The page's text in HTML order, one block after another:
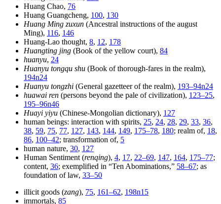
Huang Chao, 76
Huang Guangcheng, 100, 130
Huang Ming zuxun (Ancestral instructions of the august
Ming), 116, 146
Huang-Lao thought, 8, 12, 178
Huangting jing (Book of the yellow court), 84
huanyu, 24
Huanyu tongqu shu (Book of thorough-fares in the realm),
194n24
Huanyu tongzhi (General gazetteer of the realm), 193–94n24
huawai ren (persons beyond the pale of civilization), 123–25,
195–96n46
Huayi yiyu (Chinese-Mongolian dictionary), 127
human beings: interaction with spirits, 25, 24, 28, 29, 33, 36,
38, 59, 75, 77, 127, 143, 144, 149, 175–78, 180; realm of, 18,
86, 100–42; transformation of, 5
human nature, 30, 127
Human Sentiment (renqing), 4, 17, 22–69, 147, 164, 175–77;
content, 36; exemplified in “Ten Abominations,” 58–67; as
foundation of law, 33–50
illicit goods (zang), 75, 161–62, 198n15
immortals, 85